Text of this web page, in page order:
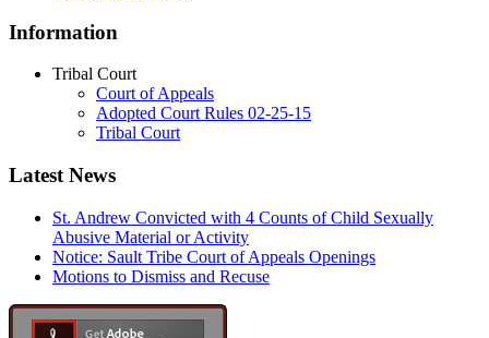
Information
Tribal Court
Court of Appeals
Adopted Court Rules 02-25-15
Tribal Court
Latest News
St. Andrew Convicted with 4 Counts of Child Sexually
Abusive Material or Activity
Notice: Sault Tribe Court of Appeals Openings
Motions to Dismiss and Recuse